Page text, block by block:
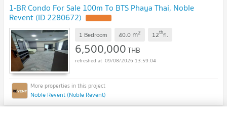
1-BR Condo For Sale 100m To BTS Phaya Thai, Noble
Revent (ID 2280672)
1 Bedroom 40.0 m2 12thfl.
6,500,000THB
09/08/2026 13:59:04
Noble Revent (Noble Revent)